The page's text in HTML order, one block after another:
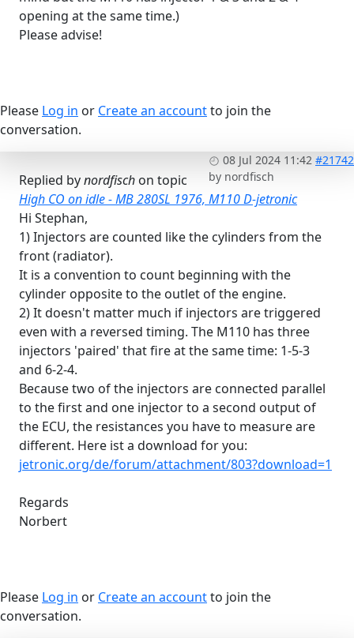
opening at the same time.)
Please advise!
Please Log in or Create an accountto join the
conversation.
08 Jul 2024 11:42 #21742
by nordfisch
Replied bynordfischon topic
High CO on idle - MB 280SL 1976, M110 D-jetronic
Hi Stephan,
1) Injectors are counted like the cylinders from the
front (radiator).
It is a convention to count beginning with the
cylinder opposite to the outlet of the engine.
2) It doesn't matter much if injectors are triggered
even with a reversed timing. The M110 has three
injectors 'paired' that fire at the same time: 1-5-3
and 6-2-4.
Because two of the injectors are connected parallel
to the first and one injector to a second output of
the ECU, the resistances you have to measure are
different. Here ist a download for you:
jetronic.org/de/forum/attachment/803?download=1
Regards
Norbert
Please Log in or Create an accountto join the
conversation.